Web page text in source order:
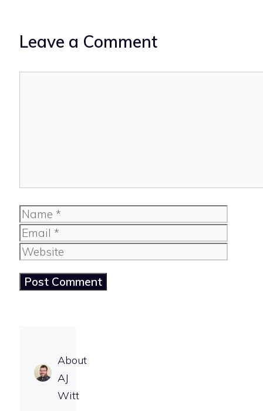
Leave a Comment
Name
Email
Website
About
AJ
Witt